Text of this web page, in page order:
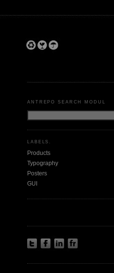
ANTREPO SEARCH MODUL
LABELS.
Products
Typography
Posters
GUI